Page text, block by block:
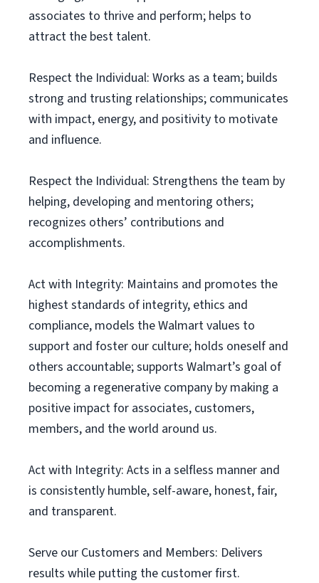
associates to thrive and perform; helps to
attract the best talent.
Respect the Individual: Works as a team; builds
strong and trusting relationships; communicates
with impact, energy, and positivity to motivate
and influence.
Respect the Individual: Strengthens the team by
helping, developing and mentoring others;
recognizes others’ contributions and
accomplishments.
Act with Integrity: Maintains and promotes the
highest standards of integrity, ethics and
compliance, models the Walmart values to
support and foster our culture; holds oneself and
others accountable; supports Walmart’s goal of
becoming a regenerative company by making a
positive impact for associates, customers,
members, and the world around us.
Act with Integrity: Acts in a selfless manner and
is consistently humble, self-aware, honest, fair,
and transparent.
Serve our Customers and Members: Delivers
results while putting the customer first.